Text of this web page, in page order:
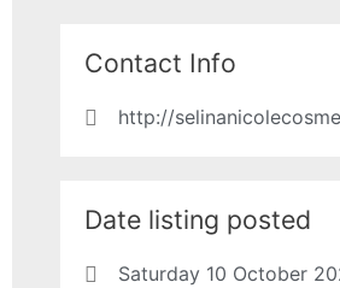
Contact Info
http://
Date listing posted
Saturday 10 October